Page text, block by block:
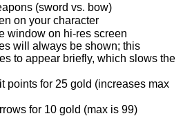
(sword vs. bow)
on your character
window on hi-res screen
will always be shown; this
to appear briefly, which slows the
points for 25 gold (increases max
for 10 gold (max is 99)